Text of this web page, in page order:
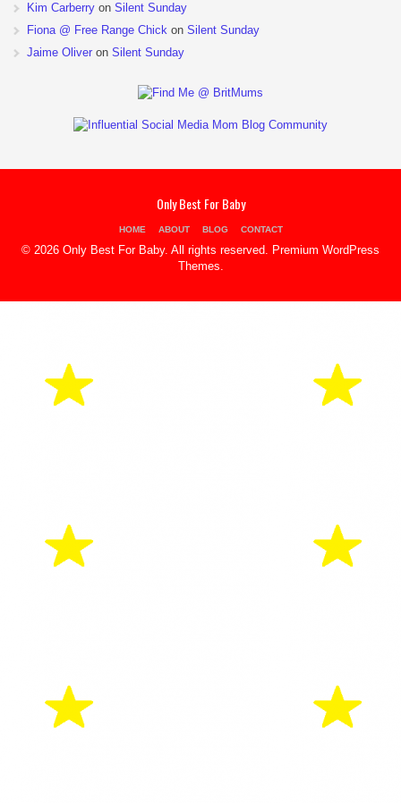
Kim Carberry on Silent Sunday
Fiona @ Free Range Chick on Silent Sunday
Jaime Oliver on Silent Sunday
Only Best For Baby
HOME ABOUT BLOG CONTACT
© 2026 Only Best For Baby. All rights reserved. Premium WordPress
Themes.